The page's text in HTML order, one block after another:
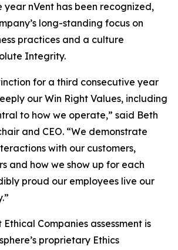
year nVent has been recognized,
long-standing focus on
practices and a culture
Integrity.
for a third consecutive year
our Win Right Values, including
to how we operate,” said Beth
and CEO. “We demonstrate
with our customers,
and how we show up for each
proud our employees live our
Ethical Companies assessment is
proprietary Ethics